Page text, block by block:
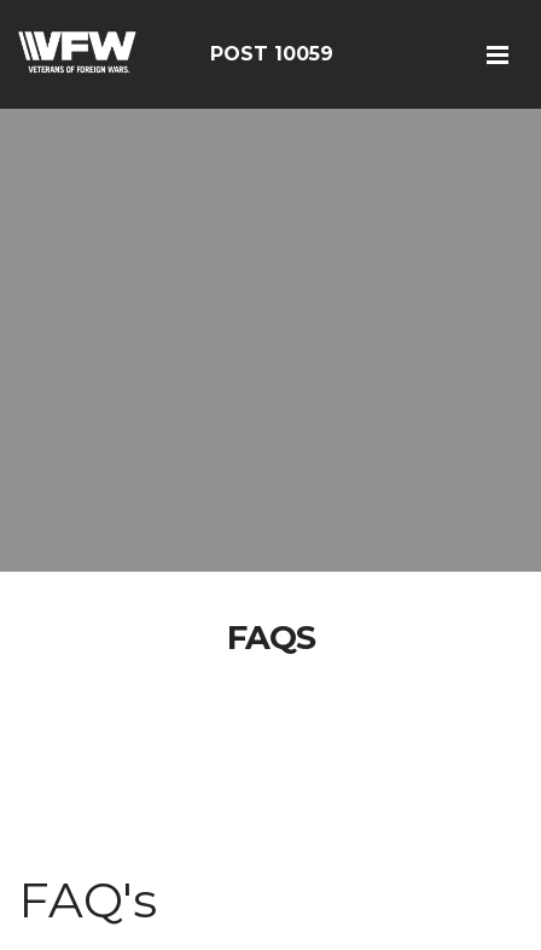
POST 10059
FAQS
FAQ's